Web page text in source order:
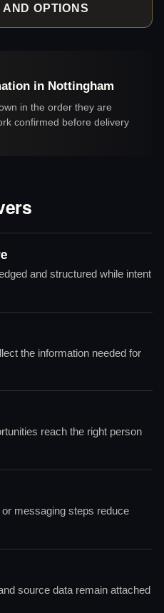
OPTIONS
in Nottingham
in the order they are
confirmed before delivery
and structured while intent
the information needed for
reach the right person
messaging steps reduce
source data remain attached